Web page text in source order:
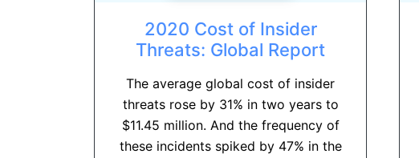
2020 Cost of Insider
Threats: Global Report
The average global cost of insider
threats rose by 31% in two years to
$11.45 million. And the frequency of
these incidents spiked by 47% in the